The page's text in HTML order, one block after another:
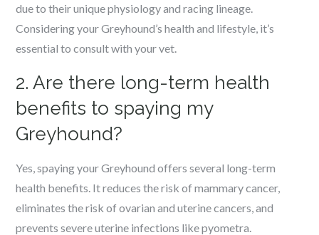
due to their unique physiology and racing lineage.
Considering your Greyhound’s health and lifestyle, it’s
essential to consult with your vet.
2. Are there long-term health
benefits to spaying my
Greyhound?
Yes, spaying your Greyhound offers several long-term
health benefits. It reduces the risk of mammary cancer,
eliminates the risk of ovarian and uterine cancers, and
prevents severe uterine infections like pyometra.